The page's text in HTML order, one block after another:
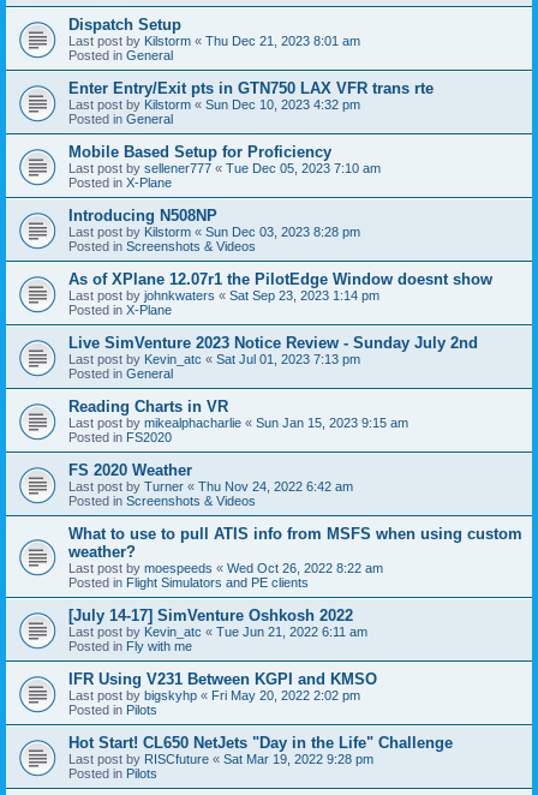
Dispatch Setup
Last post by Kilstorm « Thu Dec 21, 2023 8:01 am
Posted in General
Enter Entry/Exit pts in GTN750 LAX VFR trans rte
Last post by Kilstorm « Sun Dec 10, 2023 4:32 pm
Posted in General
Mobile Based Setup for Proficiency
Last post by sellener777 « Tue Dec 05, 2023 7:10 am
Posted in X-Plane
Introducing N508NP
Last post by Kilstorm « Sun Dec 03, 2023 8:28 pm
Posted in Screenshots & Videos
As of XPlane 12.07r1 the PilotEdge Window doesnt show
Last post by johnkwaters « Sat Sep 23, 2023 1:14 pm
Posted in X-Plane
Live SimVenture 2023 Notice Review - Sunday July 2nd
Last post by Kevin_atc « Sat Jul 01, 2023 7:13 pm
Posted in General
Reading Charts in VR
Last post by mikealphacharlie « Sun Jan 15, 2023 9:15 am
Posted in FS2020
FS 2020 Weather
Last post by Turner « Thu Nov 24, 2022 6:42 am
Posted in Screenshots & Videos
What to use to pull ATIS info from MSFS when using custom
weather?
Last post by moespeeds « Wed Oct 26, 2022 8:22 am
Posted in Flight Simulators and PE clients
[July 14-17] SimVenture Oshkosh 2022
Last post by Kevin_atc « Tue Jun 21, 2022 6:11 am
Posted in Fly with me
IFR Using V231 Between KGPI and KMSO
Last post by bigskyhp « Fri May 20, 2022 2:02 pm
Posted in Pilots
Hot Start! CL650 NetJets "Day in the Life" Challenge
Last post by RISCfuture « Sat Mar 19, 2022 9:28 pm
Posted in Pilots